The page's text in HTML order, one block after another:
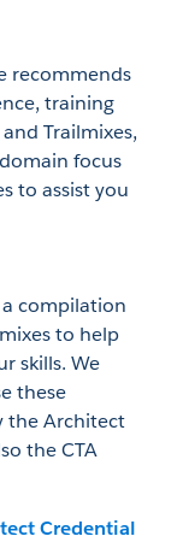
recommends
training
Trailmixes,
focus
to assist you
a compilation
to help
skills. We
these
the Architect
the CTA
Credential